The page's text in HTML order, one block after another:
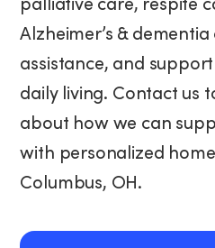
Alzheimer’s &
assistance, and
daily living. Contact us
about how we can
with personalized
Columbus, OH.